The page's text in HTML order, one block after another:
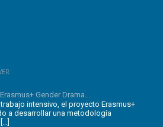
Gender Drama...
intensivo, el proyecto Erasmus+
a desarrollar una metodología